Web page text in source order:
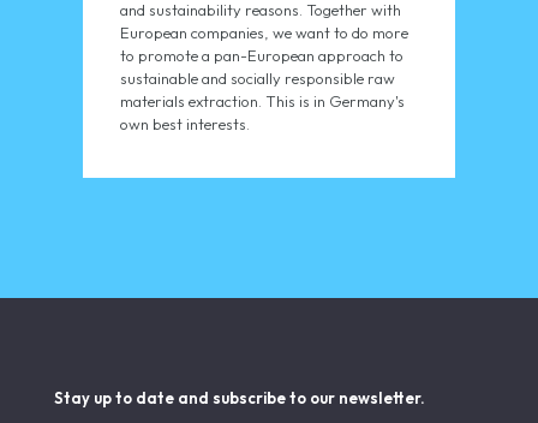
and sustainability reasons. Together with
European companies, we want to do more
to promote a pan-European approach to
sustainable and socially responsible raw
materials extraction. This is in Germany's
own best interests.
Stay up to date and subscribe to our newsletter.